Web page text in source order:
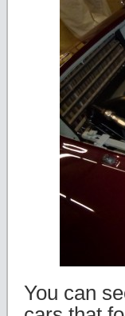
You can